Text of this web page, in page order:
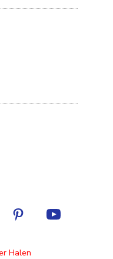
Halen